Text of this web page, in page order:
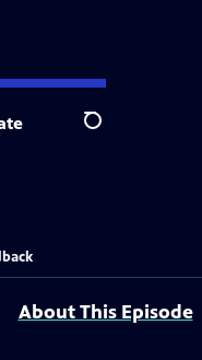
Search
About This Episode